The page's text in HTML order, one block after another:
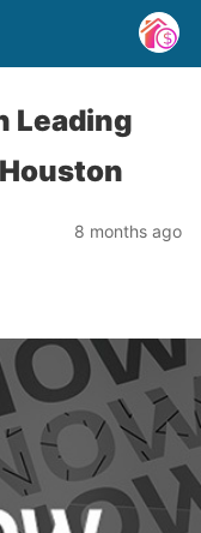
Leading
8 months ago